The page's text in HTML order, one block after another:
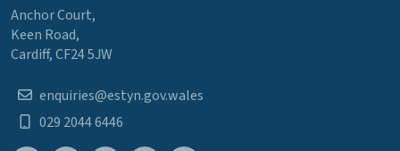
Anchor Court,
Keen Road,
Cardiff, CF24 5JW
enquiries@estyn.gov.wales
029 2044 6446